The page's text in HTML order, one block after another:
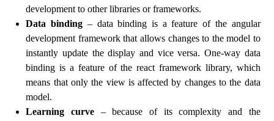
development to other libraries or frameworks.
Data binding – data binding is a feature of the angular
development framework that allows changes to the model to
instantly update the display and vice versa. One-way data
binding is a feature of the react framework library, which
means that only the view is affected by changes to the data
model.
Learning curve – because of its complexity and the